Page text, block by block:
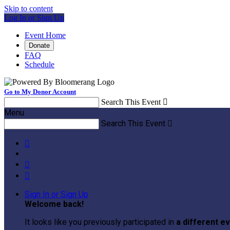
Skip to content
Log In or Sign Up
Event Home
Donate
FAQ
Schedule
Go to My Donor Account
Search This Event 
Menu
Search This Event 



Sign In or Sign Up
Welcome back!
It looks like you previously participated in a different